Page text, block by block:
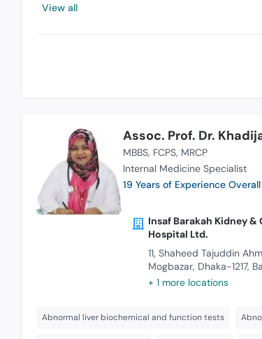
View all
Assoc. Prof. Dr.
MBBS FCPS MRCP
Internal Medicine Specialist
19 Years of Experience Overall
Insaf Barakah Kidney &
Hospital Ltd.
11, Shaheed Tajuddin
Mogbazar, Dhaka-1217,
+ 1 more locations
Abnormal liver biochemical and function tests